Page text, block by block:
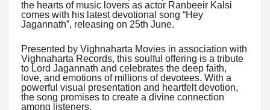
the hearts of music lovers as actor Ranbeeir Kalsi
comes with his latest devotional song “Hey
Jagannath”, releasing on 25th June.
Presented by Vighnaharta Movies in association with
Vighnaharta Records, this soulful offering is a tribute
to Lord Jagannath and celebrates the deep faith,
love, and emotions of millions of devotees. With a
powerful visual presentation and heartfelt devotion,
the song promises to create a divine connection
among listeners.